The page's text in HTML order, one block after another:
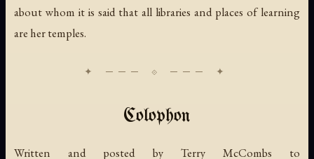
about whom it is said that all libraries and places of learning
are her temples.
Colophon
Written and posted by Terry McCombs to